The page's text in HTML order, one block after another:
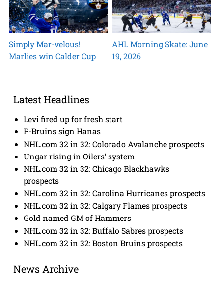
Simply Mar-velous!
Marlies win Calder Cup
AHL Morning Skate: June
19, 2026
Latest Headlines
Levi fired up for fresh start
P-Bruins sign Hanas
NHL.com 32 in 32: Colorado Avalanche prospects
Ungar rising in Oilers’ system
NHL.com 32 in 32: Chicago Blackhawks
prospects
NHL.com 32 in 32: Carolina Hurricanes prospects
NHL.com 32 in 32: Calgary Flames prospects
Gold named GM of Hammers
NHL.com 32 in 32: Buffalo Sabres prospects
NHL.com 32 in 32: Boston Bruins prospects
News Archive